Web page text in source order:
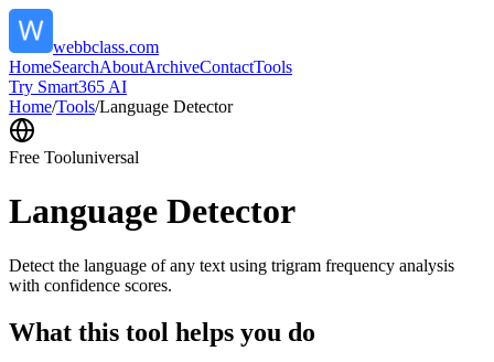
webbclass.com
HomeSearchAboutArchiveContactTools
Try Smart365 AI
Home/Tools/Language Detector
Free Tooluniversal
Language Detector
Detect the language of any text using trigram frequency analysis
with confidence scores.
What this tool helps you do